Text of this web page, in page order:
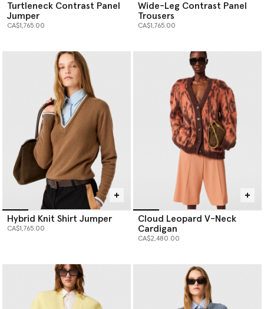
Turtleneck Contrast Panel
Jumper
CA$1,765.00
Wide-Leg Contrast Panel
Trousers
CA$1,765.00
Hybrid Knit Shirt Jumper
CA$1,765.00
Cloud Leopard V-Neck
Cardigan
CA$2,480.00